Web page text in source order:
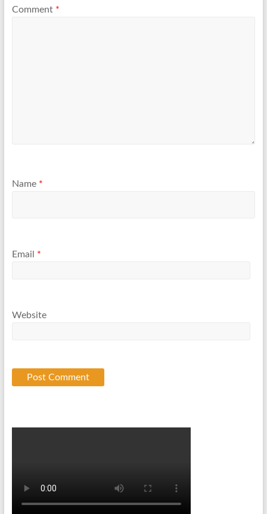
Comment *
Name *
Email *
Website